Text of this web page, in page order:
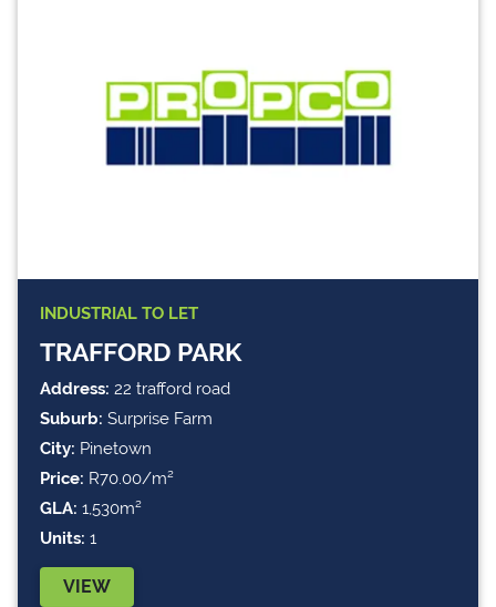
INDUSTRIAL TO LET
TRAFFORD PARK
Address: 22 trafford road
Suburb: Surprise Farm
City: Pinetown
Price: R70.00/m²
GLA: 1,530m²
Units: 1
VIEW